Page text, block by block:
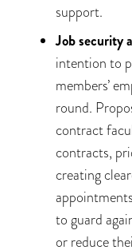
support.
Job security
intention to
members’
round.
contract
contracts,
creating
to guard
or reduce